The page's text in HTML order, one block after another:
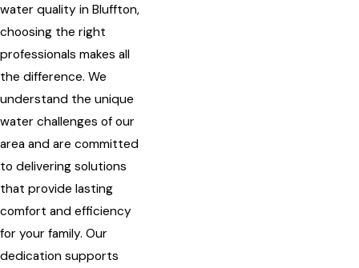
water quality in Bluffton,
choosing the right
professionals makes all
the difference. We
understand the unique
water challenges of our
area and are committed
to delivering solutions
that provide lasting
comfort and efficiency
for your family. Our
dedication supports